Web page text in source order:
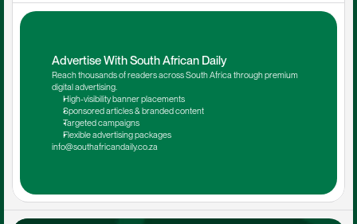
Advertise With South African Daily
Reach thousands of readers across South Africa through premium
digital advertising.
High-visibility banner placements
Sponsored articles & branded content
Targeted campaigns
Flexible advertising packages
info@southafricandaily.co.za